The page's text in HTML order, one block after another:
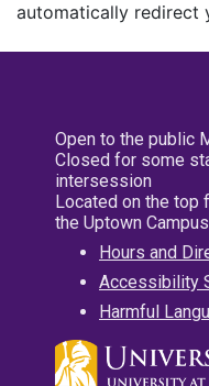
automatically redirect
Open to the public
Closed for some
intersession
Located on the top
the Uptown Campus
Hours and
Accessibility
Harmful